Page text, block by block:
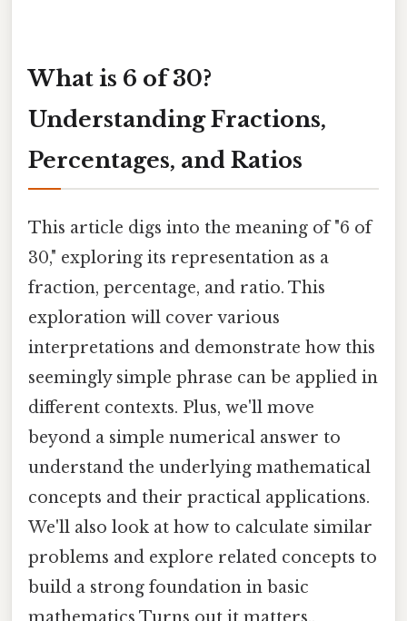
What is 6 of 30?
Understanding Fractions,
Percentages, and Ratios
This article digs into the meaning of "6 of
30," exploring its representation as a
fraction, percentage, and ratio. This
exploration will cover various
interpretations and demonstrate how this
seemingly simple phrase can be applied in
different contexts. Plus, we'll move
beyond a simple numerical answer to
understand the underlying mathematical
concepts and their practical applications.
We'll also look at how to calculate similar
problems and explore related concepts to
build a strong foundation in basic